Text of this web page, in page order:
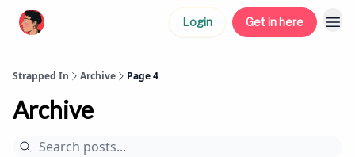
Login Get in here
Strapped In Archive Page 4
Archive